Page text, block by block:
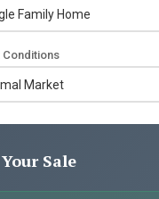
Conditions
Sale